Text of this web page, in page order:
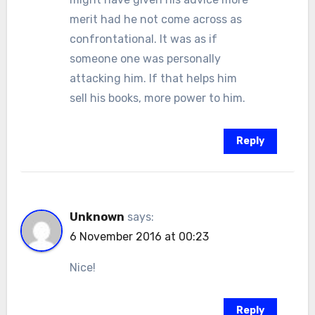
merit had he not come across as
confrontational. It was as if
someone one was personally
attacking him. If that helps him
sell his books, more power to him.
Reply
Unknown says:
6 November 2016 at 00:23
Nice!
Reply